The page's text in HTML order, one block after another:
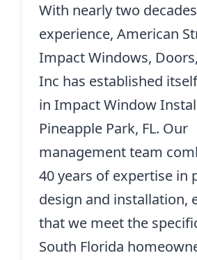
With nearly two
experience, American
Impact Windows,
Inc has established
in Impact Window
Pineapple Park, FL. Our
management team
40 years of expertise in
design and installation,
that we meet the
South Florida